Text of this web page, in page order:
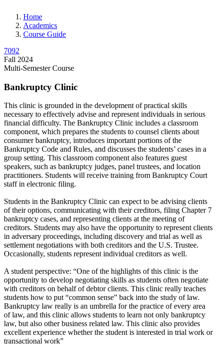
Home
Academics
Course Guide
7092
Fall 2024
Multi-Semester Course
Bankruptcy Clinic
This clinic is grounded in the development of practical skills
necessary to effectively advise and represent individuals in serious
financial difficulty. The Bankruptcy Clinic includes a classroom
component, which prepares the students to counsel clients about
consumer bankruptcy, introduces important portions of the
Bankruptcy Code and Rules, and discusses the students’ cases in a
group setting. This classroom component also features guest
speakers, such as bankruptcy judges, panel trustees, and location
practitioners. Students will receive training from Bankruptcy Court
staff in electronic filing.
Students in the Bankruptcy Clinic can expect to be advising clients
of their options, communicating with their creditors, filing Chapter 7
bankruptcy cases, and representing clients at the meeting of
creditors. Students may also have the opportunity to represent clients
in adversary proceedings, including discovery and trial as well as
settlement negotiations with both creditors and the U.S. Trustee.
Occasionally, students represent individual creditors as well.
A student perspective: “One of the highlights of this clinic is the
opportunity to develop negotiating skills as students often negotiate
with creditors on behalf of debtor clients. This clinic really teaches
students how to put “common sense” back into the study of law.
Bankruptcy law really is an umbrella for the practice of every area
of law, and this clinic allows students to learn not only bankruptcy
law, but also other business related law. This clinic also provides
excellent experience whether the student is interested in trial work or
transactional work”